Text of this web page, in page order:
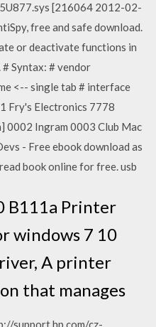
[216064 2012-02-
free and safe download.
or deactivate functions in
# Syntax: # vendor
<-- single tab # interface
Fry's Electronics 7778
0002 Ingram 0003 Club Mac
- Free ebook download as
book online for free. usb
B111a Printer
windows 7 10
A printer
that manages
support.hp.com/cz-